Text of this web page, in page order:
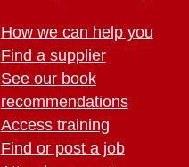
How we can help you
Find a supplier
See our book
recommendations
Access training
Find or post a job